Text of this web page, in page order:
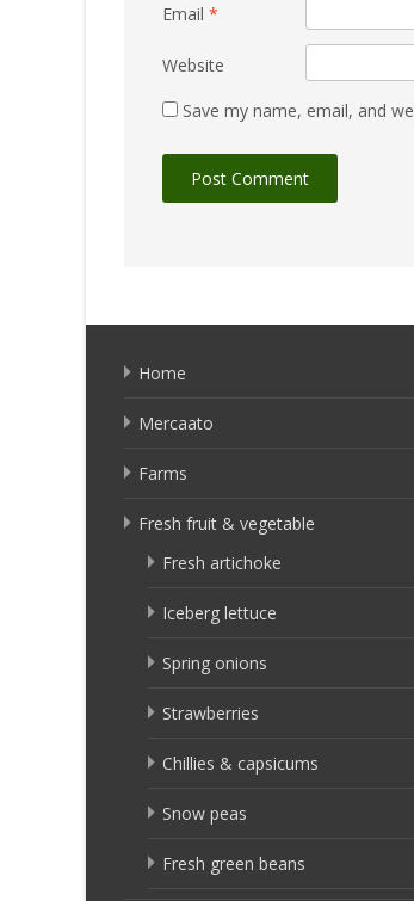
Email *
Website
Save my name, email, and
Home
Mercaato
Farms
Fresh fruit & vegetable
Fresh artichoke
Iceberg lettuce
Spring onions
Strawberries
Chillies & capsicums
Snow peas
Fresh green beans